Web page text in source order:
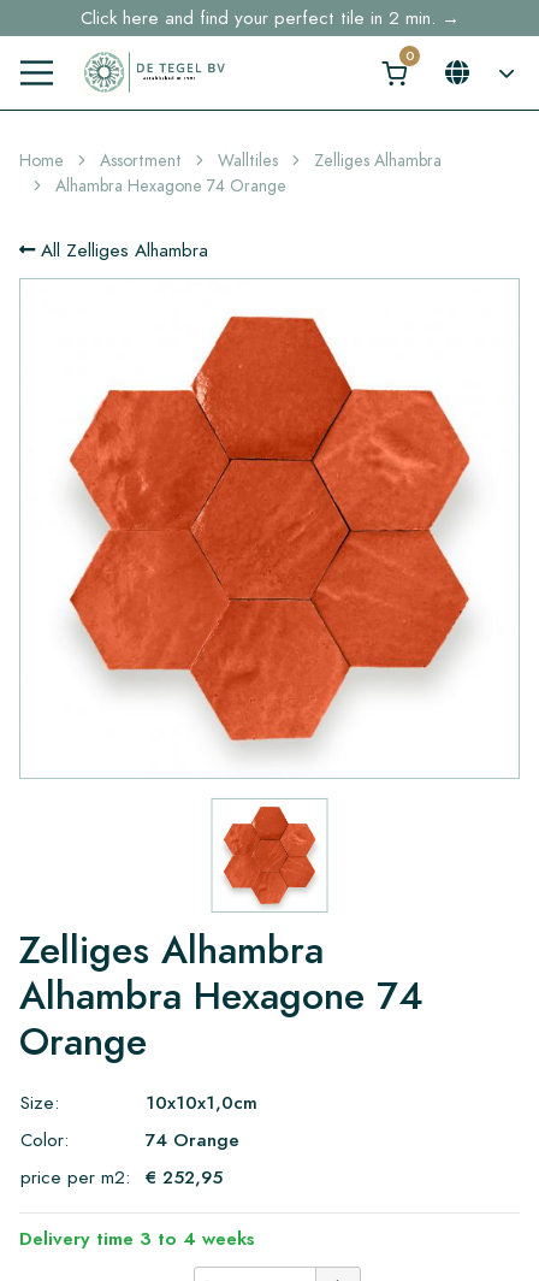
Click here and find your perfect tile in 2 min. →
Free shipping for sample orders over €30,- to NL, BE, DE
Stock items delivered within 4 working days in EU
Home Assortment Walltiles
Zelliges Alhambra
Alhambra Hexagone 74 Orange
All Zelliges Alhambra
Zelliges Alhambra
Alhambra Hexagone 74
Orange
Size:
10x10x1,0cm
Color:
74 Orange
price per m2:
€ 252,95
Delivery time 3 to 4 weeks